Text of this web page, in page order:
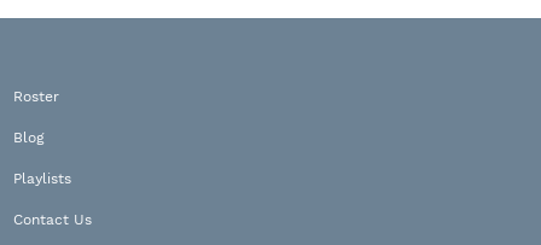
Roster
Blog
Playlists
Contact Us